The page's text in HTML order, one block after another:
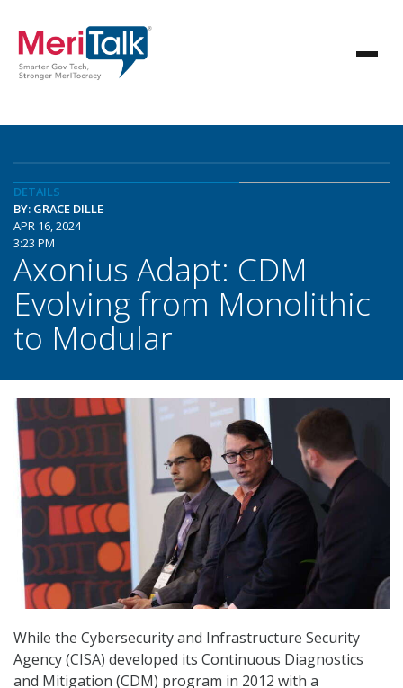
DETAILS
BY: GRACE DILLE
APR 16, 2024
3:23 PM
Axonius Adapt: CDM
Evolving from Monolithic
to Modular
While the Cybersecurity and Infrastructure Security
Agency (CISA) developed its Continuous Diagnostics
and Mitigation (CDM) program in 2012 with a